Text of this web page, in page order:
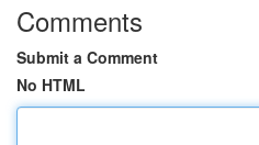
Comments
Submit a Comment
No HTML